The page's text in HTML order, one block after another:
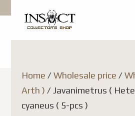
Home /Wholesale price /
Arth ) / Javanimetrus (
cyaneus ( 5-pcs )